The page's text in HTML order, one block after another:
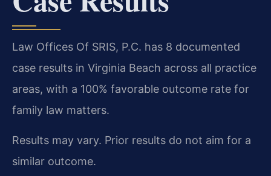
Law Offices Of SRIS, P.C. has 8 documented
case results in Virginia Beach across all practice
areas, with a 100% favorable outcome rate for
family law matters.
Results may vary. Prior results do not aim for a
similar outcome.